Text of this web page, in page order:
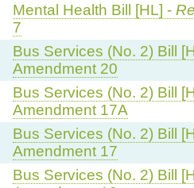
Mental Health Bill [HL] -
7
Bus Services (No. 2) Bill
Amendment 20
Bus Services (No. 2) Bill
Amendment 17A
Bus Services (No. 2) Bill
Amendment 17
Bus Services (No. 2) Bill